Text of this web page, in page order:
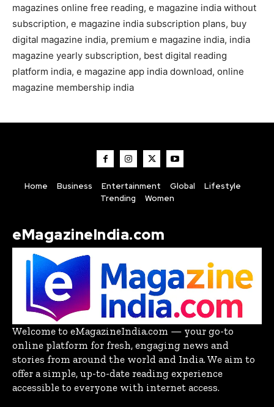
magazines online free reading, e magazine india without
subscription, e magazine india subscription plans, buy
digital magazine india, premium e magazine india, india
magazine yearly subscription, best digital reading
platform india, e magazine app india download, online
magazine membership india
Home Business Entertainment Global
Lifestyle
Trending
Women
eMagazineIndia.com
Welcome to eMagazineIndia.com — your go-to
online platform for fresh, engaging news and
stories from around the world and India. We aim to
offer a simple, up-to-date reading experience
accessible to everyone with internet access.